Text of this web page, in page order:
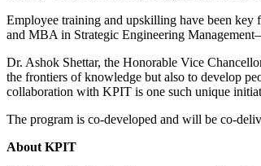
Employee training and upskilling have been
and MBA in Strategic Engineering
Dr. Ashok Shettar, the Honorable Vice
the frontiers of knowledge but also to develop
collaboration with KPIT is one such unique
The program is co-developed and will be co-
About KPIT